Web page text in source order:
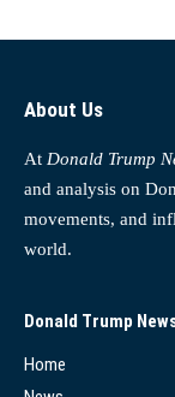
About Us
At Donald Trump
and analysis on
movements, and
world.
Donald Trump
Home